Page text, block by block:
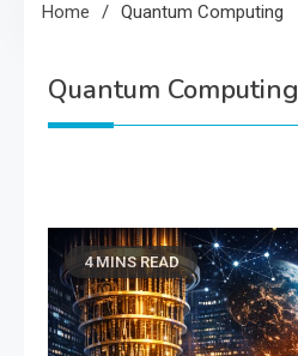
Home Quantum Computing
Quantum Computing
4 MINS READ